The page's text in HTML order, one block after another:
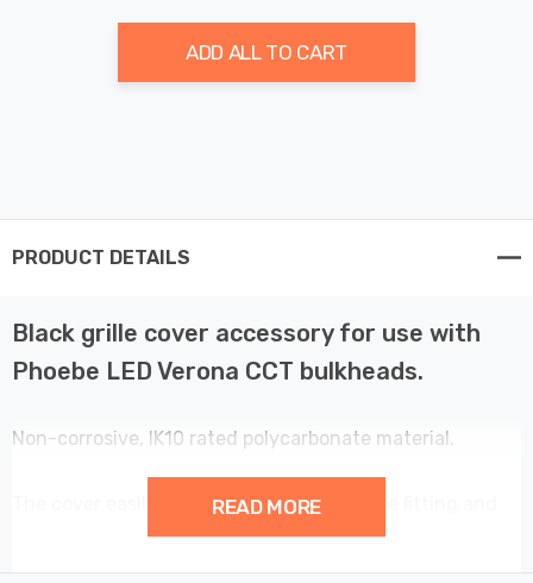
ADD ALL TO CART
PRODUCT DETAILS
Black grille cover accessory for use with
Phoebe LED Verona CCT bulkheads.
Non-corrosive, IK10 rated polycarbonate material.
The cover easily clips onto the front of the fitting and
adds an extra element of design to the standard fitting.
READ MORE